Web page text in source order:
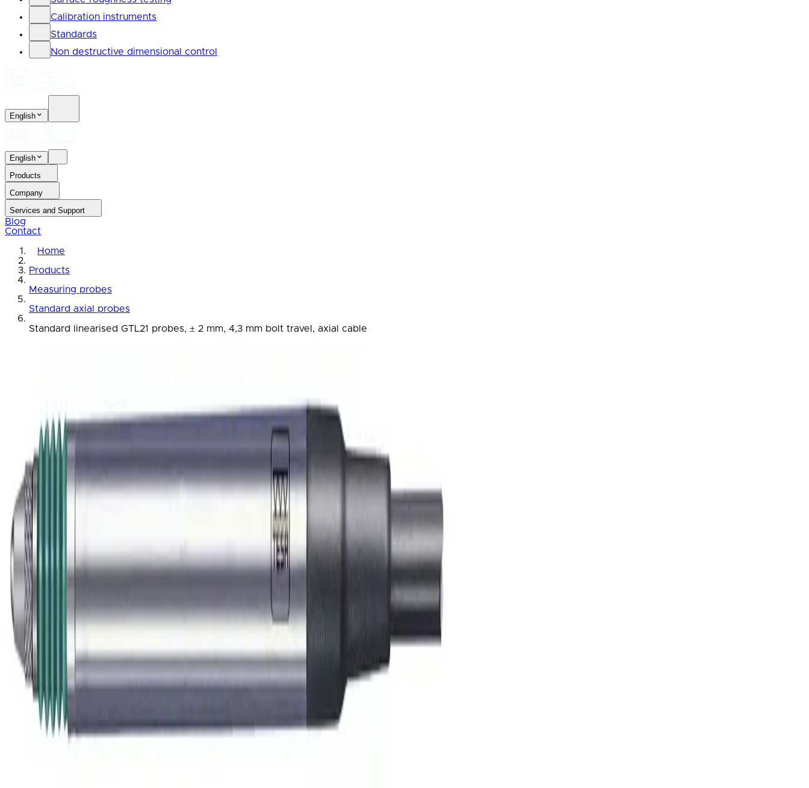
Calibration instruments
Standards
Non destructive dimensional control
English
English
Products
Company
Services and Support
Blog
Contact
Home
Products
Measuring probes
Standard axial probes
Standard linearised GTL21 probes, ± 2 mm, 4,3 mm bolt travel, axial cable